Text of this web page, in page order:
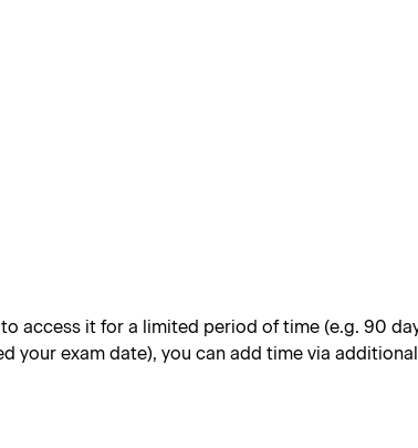
access it for a limited period of time (e.g. 90
your exam date), you can add time via